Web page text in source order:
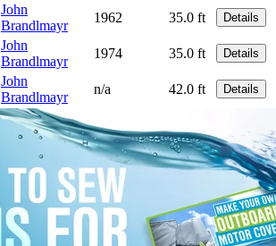
John
Brandlmayr
1962 35.0 ft Details
John
Brandlmayr
1974 35.0 ft Details
John
Brandlmayr
n/a 42.0 ft Details